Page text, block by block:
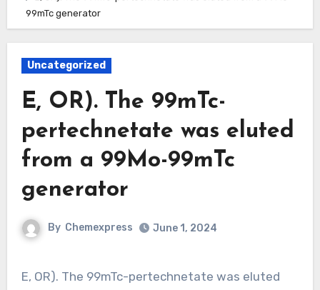
99mTc generator
Uncategorized
E, OR). The 99mTc-
pertechnetate was eluted
from a 99Mo-99mTc
generator
By Chemexpress June 1, 2024
E, OR). The 99mTc-pertechnetate was eluted